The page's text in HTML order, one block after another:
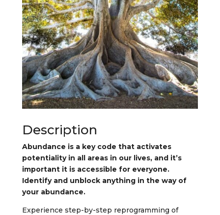
Description
Abundance is a key code that activates
potentiality in all areas in our lives, and it’s
important it is accessible for everyone.
Identify and unblock anything in the way of
your abundance.
Experience step-by-step reprogramming of